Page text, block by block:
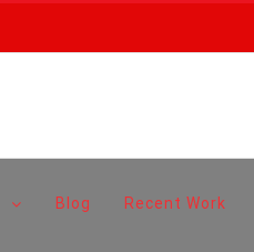
Blog Recent Work